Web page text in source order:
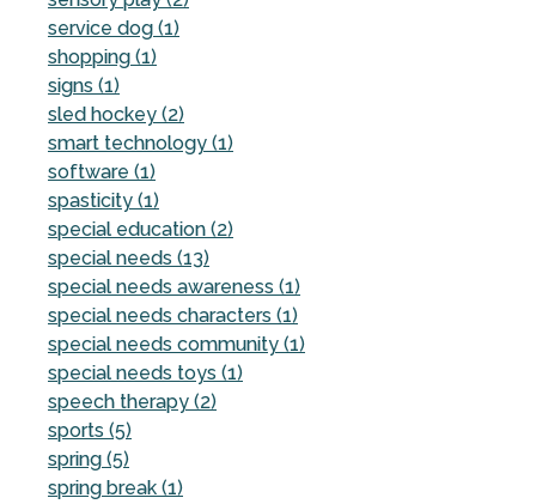
service dog (1)
shopping (1)
signs (1)
sled hockey (2)
smart technology (1)
software (1)
spasticity (1)
special education (2)
special needs (13)
special needs awareness (1)
special needs characters (1)
special needs community (1)
special needs toys (1)
speech therapy (2)
sports (5)
spring (5)
spring break (1)